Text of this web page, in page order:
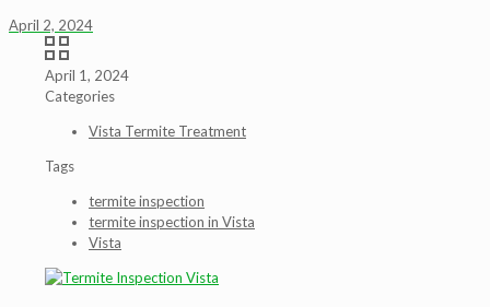
April 2, 2024
April 1, 2024
Categories
Vista Termite Treatment
Tags
termite inspection
termite inspection in Vista
Vista